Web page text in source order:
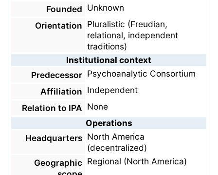
Founded Unknown
Orientation Pluralistic (Freudian,
relational, independent
traditions)
Institutional context
Predecessor Psychoanalytic Consortium
Affiliation Independent
Relation to IPA None
Operations
Headquarters North America
(decentralized)
Geographic Regional (North America)